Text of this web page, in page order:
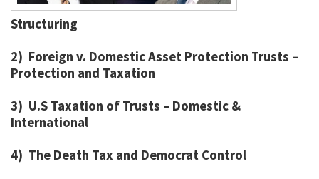
Structuring
2) Foreign v. Domestic Asset Protection Trusts –
Protection and Taxation
3) U.S Taxation of Trusts – Domestic &
International
4) The Death Tax and Democrat Control